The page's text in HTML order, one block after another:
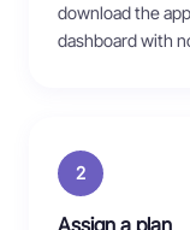
download the
dashboard with
2
Assign a plan